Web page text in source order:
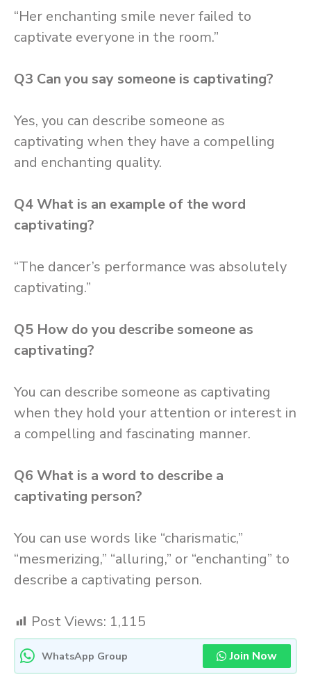
“Her enchanting smile never failed to
captivate everyone in the room.”
Q3 Can you say someone is captivating?
Yes, you can describe someone as
captivating when they have a compelling
and enchanting quality.
Q4What is an example of the word
captivating?
“The dancer’s performance was absolutely
captivating.”
Q5 How do you describe someone as
captivating?
You can describe someone as captivating
when they hold your attention or interest in
a compelling and fascinating manner.
Q6 What is a word to describe a
captivating person?
You can use words like “charismatic,”
“mesmerizing,” “alluring,” or “enchanting” to
describe a captivating person.
Post Views: 1,115
WhatsApp Group Join Now